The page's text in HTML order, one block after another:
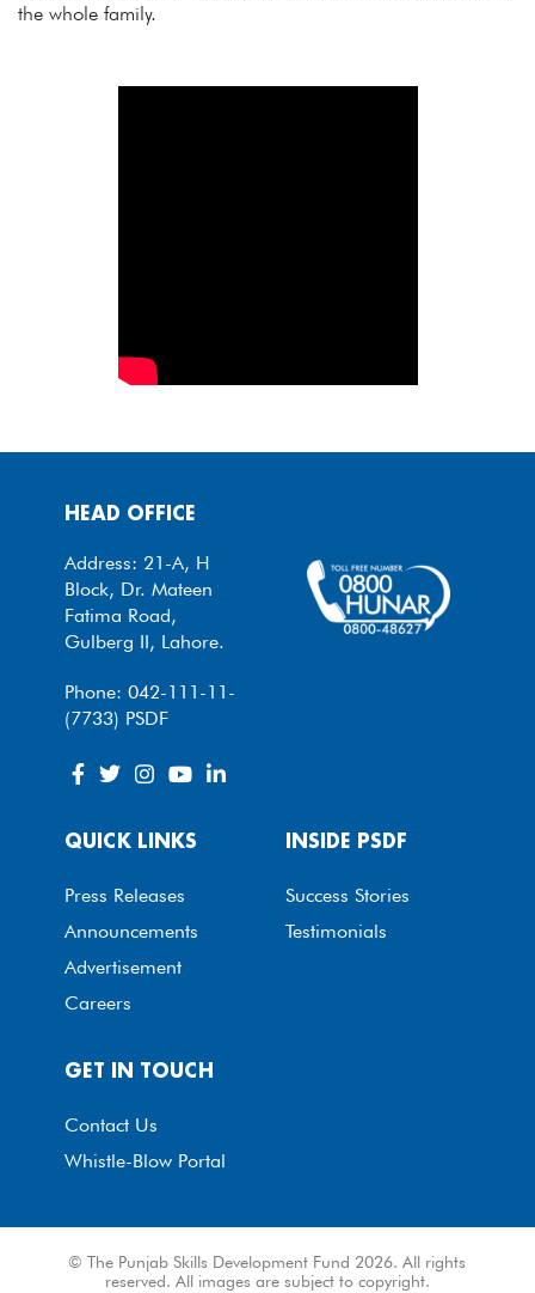
the whole family.
HEAD OFFICE
Address: 21-A, H
Block, Dr. Mateen
Fatima Road,
Gulberg II, Lahore.
Phone: 042-111-11-
(7733) PSDF
QUICK LINKS
Press Releases
Announcements
Advertisement
Careers
INSIDE PSDF
Success Stories
Testimonials
GET IN TOUCH
Contact Us
Whistle-Blow Portal
© The Punjab Skills Development Fund 2026. All rights
reserved. All images are subject to copyright.